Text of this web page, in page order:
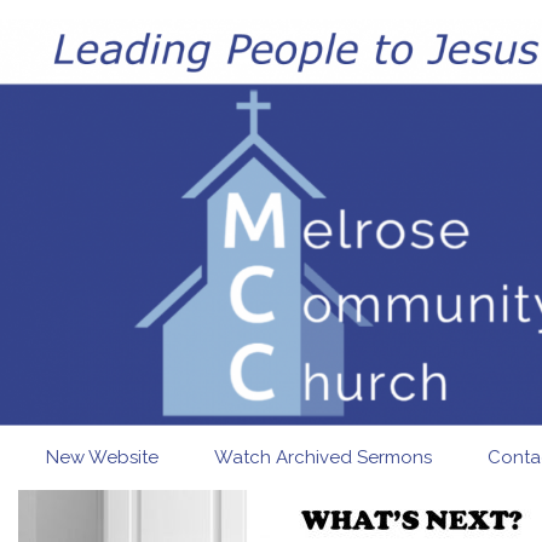
Skip to main content
New Website Watch Archived Sermons